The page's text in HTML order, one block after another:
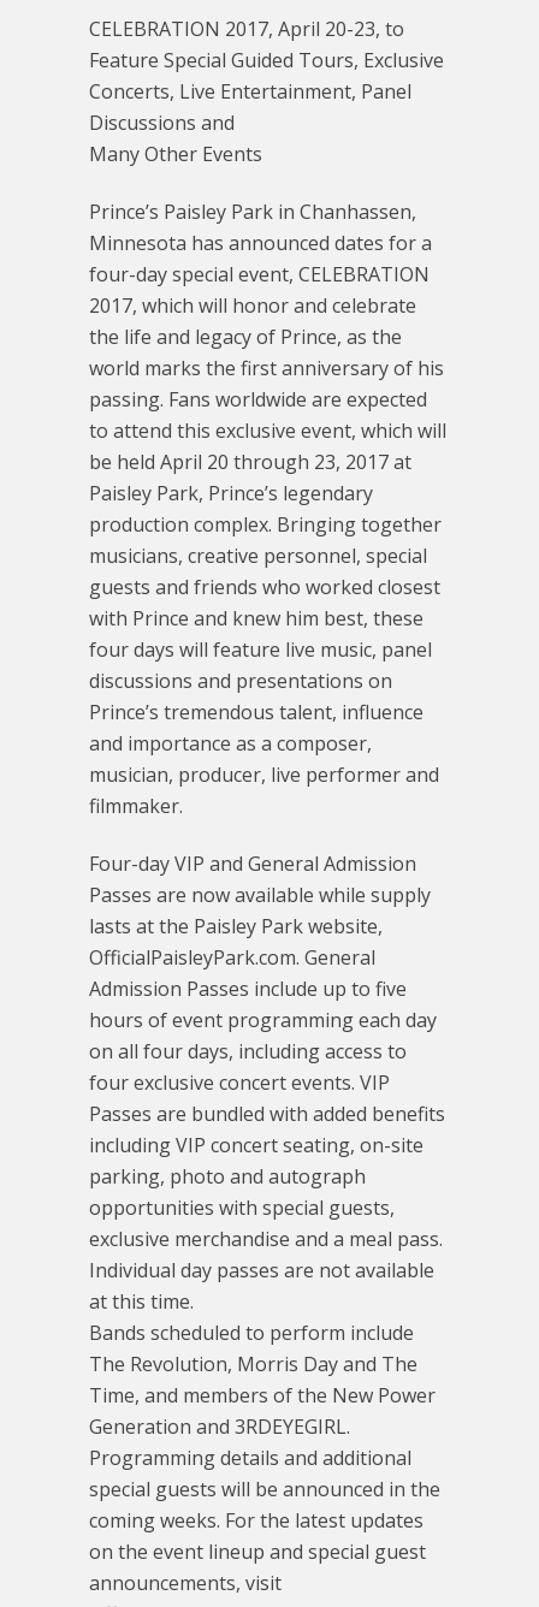
CELEBRATION 2017, April 20-23, to
Feature Special Guided Tours, Exclusive
Concerts, Live Entertainment, Panel
Discussions and
Many Other Events
Prince’s Paisley Park in Chanhassen,
Minnesota has announced dates for a
four-day special event, CELEBRATION
2017, which will honor and celebrate
the life and legacy of Prince, as the
world marks the first anniversary of his
passing. Fans worldwide are expected
to attend this exclusive event, which will
be held April 20 through 23, 2017 at
Paisley Park, Prince’s legendary
production complex. Bringing together
musicians, creative personnel, special
guests and friends who worked closest
with Prince and knew him best, these
four days will feature live music, panel
discussions and presentations on
Prince’s tremendous talent, influence
and importance as a composer,
musician, producer, live performer and
filmmaker.
Four-day VIP and General Admission
Passes are now available while supply
lasts at the Paisley Park website,
OfficialPaisleyPark.com. General
Admission Passes include up to five
hours of event programming each day
on all four days, including access to
four exclusive concert events. VIP
Passes are bundled with added benefits
including VIP concert seating, on-site
parking, photo and autograph
opportunities with special guests,
exclusive merchandise and a meal pass.
Individual day passes are not available
at this time.
Bands scheduled to perform include
The Revolution, Morris Day and The
Time, and members of the New Power
Generation and 3RDEYEGIRL.
Programming details and additional
special guests will be announced in the
coming weeks. For the latest updates
on the event lineup and special guest
announcements, visit